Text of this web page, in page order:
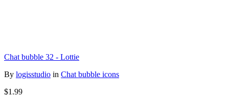
Chat bubble 32 - Lottie
By logisstudio in Chat bubble icons
$1.99